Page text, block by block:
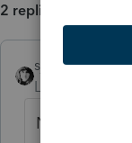
2 replies
sjrcpa ANSWER
Level 15
Not an